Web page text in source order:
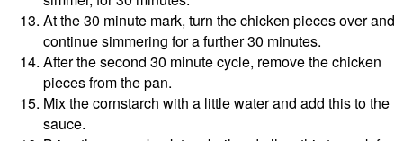
At the 30 minute mark, turn the chicken pieces over and
continue simmering for a further 30 minutes.
After the second 30 minute cycle, remove the chicken
pieces from the pan.
Mix the cornstarch with a little water and add this to the
sauce.